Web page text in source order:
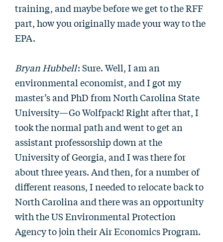
training, and maybe before we get to the RFF
part, how you originally made your way to the
EPA.
Bryan Hubbell: Sure. Well, I am an
environmental economist, and I got my
master’s and PhD from North Carolina State
University—Go Wolfpack! Right after that, I
took the normal path and went to get an
assistant professorship down at the
University of Georgia, and I was there for
about three years. And then, for a number of
different reasons, I needed to relocate back to
North Carolina and there was an opportunity
with the US Environmental Protection
Agency to join their Air Economics Program.